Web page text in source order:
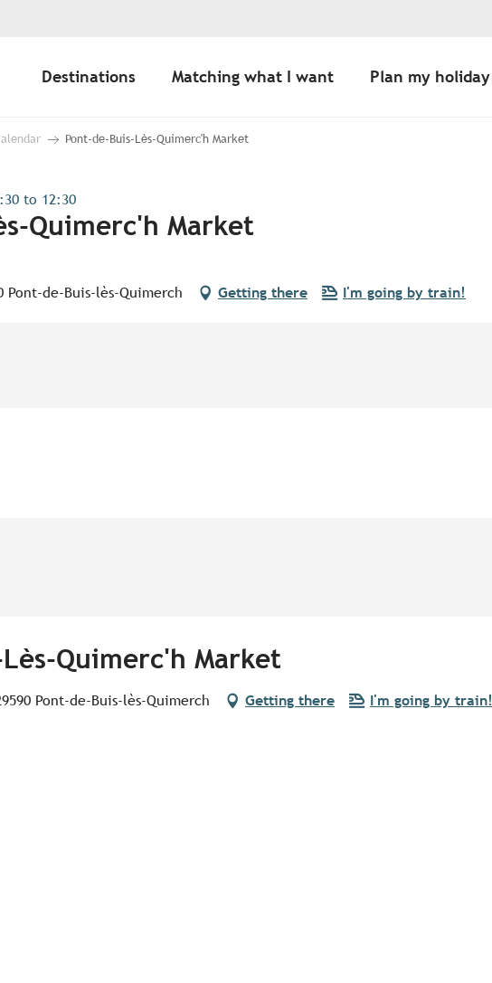
Destinations Matching what I want Plan my holiday
Pont-de-Buis-Lès-Quimerc'h Market
to 12:30
Quimerc'h Market
Pont-de-Buis-lès-Quimerch Getting there I'm going by train!
Quimerc'h Market
Pont-de-Buis-lès-Quimerch Getting there I'm going by train!